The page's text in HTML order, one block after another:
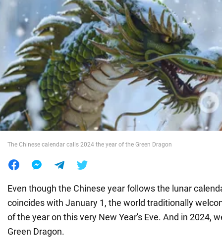
Politics
Society
War in Ukraine
World
The Chinese calendar calls 2024 the year of the Green Dragon
Even though the Chinese year follows the lunar
coincides with January 1, the world traditionally
of the year on this very New Year's Eve. And in 2024,
Green Dragon.